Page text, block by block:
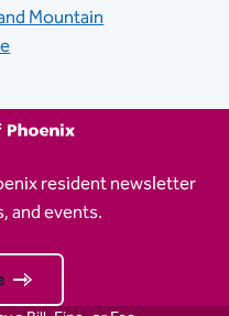
Mountain
resident newsletter
and events.